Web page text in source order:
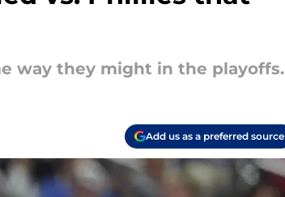
way they might in the playoffs.
Add us as a preferred source